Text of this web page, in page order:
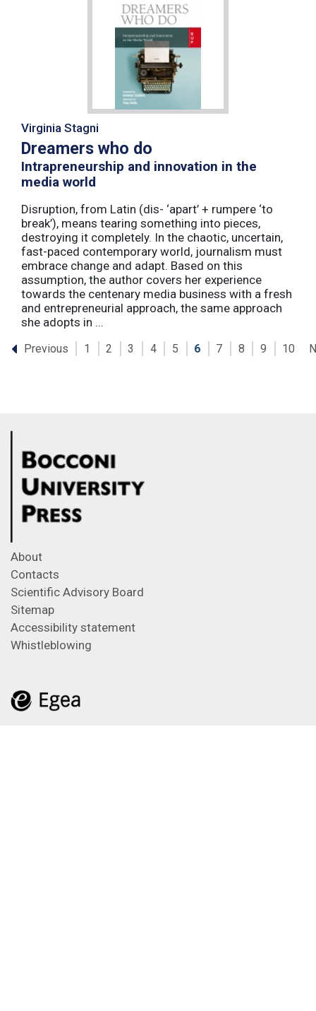
Virginia Stagni
Dreamers who do
Intrapreneurship and innovation in the
media world
Disruption, from Latin (dis- ‘apart’ + rumpere ‘to
break’), means tearing something into pieces,
destroying it completely. In the chaotic, uncertain,
fast-paced contemporary world, journalism must
embrace change and adapt. Based on this
assumption, the author covers her experience
towards the centenary media business with a fresh
and entrepreneurial approach, the same approach
she adopts in ...
Previous 1 2 3 4 5 6 7 8 9 10
About
Contacts
Scientific Advisory Board
Sitemap
Accessibility statement
Whistleblowing